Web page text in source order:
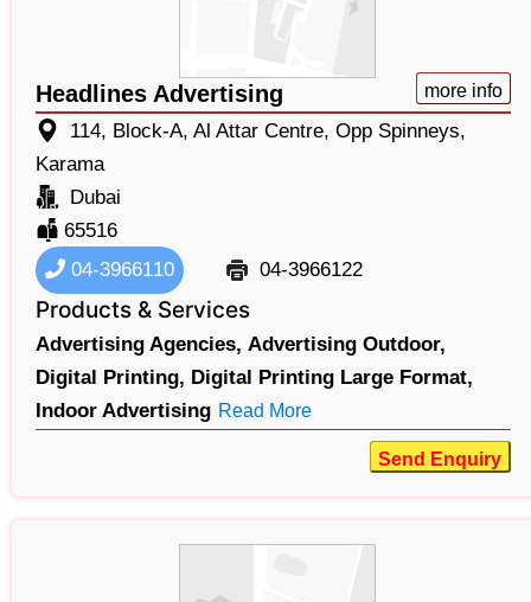
Headlines Advertising more info
114, Block-A, Al Attar Centre, Opp Spinneys,
Karama
Dubai
65516
04-3966110
04-3966122
Products & Services
Advertising Agencies, Advertising Outdoor,
Digital Printing, Digital Printing Large Format,
Indoor Advertising Read More
Send Enquiry